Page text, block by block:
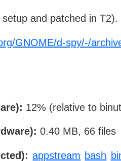
and patched in T2).
GNOME/d-spy/-/
12% (relative to
0.40 MB, 66 files
appstream bash